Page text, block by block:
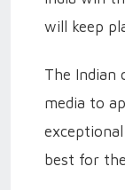
will keep
The
media to
best for